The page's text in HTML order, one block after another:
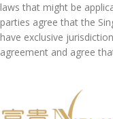
laws that might be
parties agree that the
have exclusive
agreement and agree